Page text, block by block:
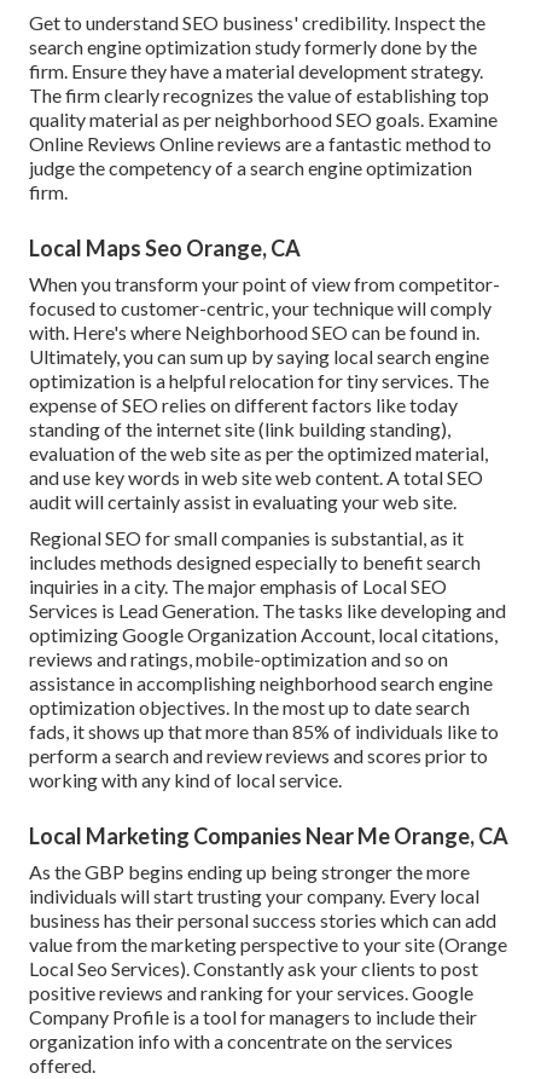
Get to understand SEO business' credibility. Inspect the
search engine optimization study formerly done by the
firm. Ensure they have a material development strategy.
The firm clearly recognizes the value of establishing top
quality material as per neighborhoodSEO goals. Examine
Online Reviews Online reviews are a fantastic method to
judge the competency of a search engine optimization
firm.
Local Maps Seo Orange, CA
When you transform your point of view from competitor-
focused to customer-centric, your technique will comply
with. Here's where Neighborhood SEO can be found in.
Ultimately, you can sum up by saying local search engine
optimization is a helpful relocation for tiny services. The
expense of SEO relies on different factors like today
standing of the internet site (link building standing),
evaluation of the web site as per the optimized material,
anduse key words in web site web content.A total SEO
audit will certainly assist in evaluating your web site.
Regional SEO for small companies is substantial, as it
includes methods designed especially to benefit search
inquiries in a city. The major emphasis of Local SEO
Services is Lead Generation. The tasks like developing and
optimizingGoogle Organization Account, local citations,
reviews and ratings,mobile-optimizationand so on
assistance in accomplishingneighborhood search engine
optimization objectives. In the most up to date search
fads, it shows up that more than 85% of individuals like to
perform a search and review reviews and scores prior to
working with any kind of local service.
Local Marketing Companies Near Me Orange, CA
As the GBP begins ending up being stronger the more
individuals will start trusting your company. Every local
business has their personal success stories which can add
value from the marketing perspective to your site (Orange
Local Seo Services). Constantly ask your clients to post
positive reviews and ranking for your services. Google
Company Profile is a tool for managers to include their
organization info with a concentrate on the services
offered.